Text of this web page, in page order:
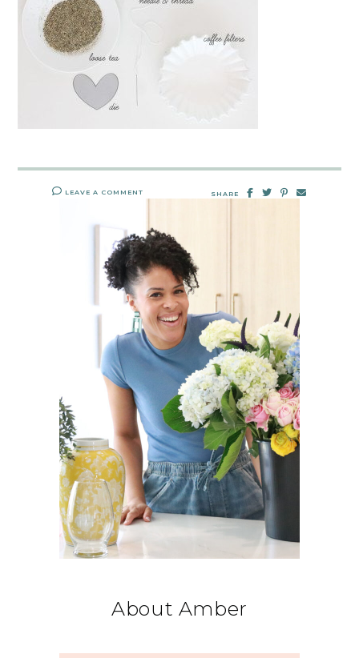
LEAVE A COMMENT SHARE
About Amber